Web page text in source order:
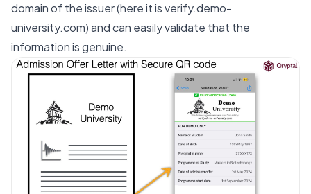
domain of the issuer (here it isverify.demo-
university.com) and can easily validate that the
information is genuine.